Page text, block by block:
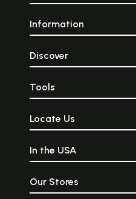
Information
Discover
Tools
Locate Us
In the USA
Our Stores